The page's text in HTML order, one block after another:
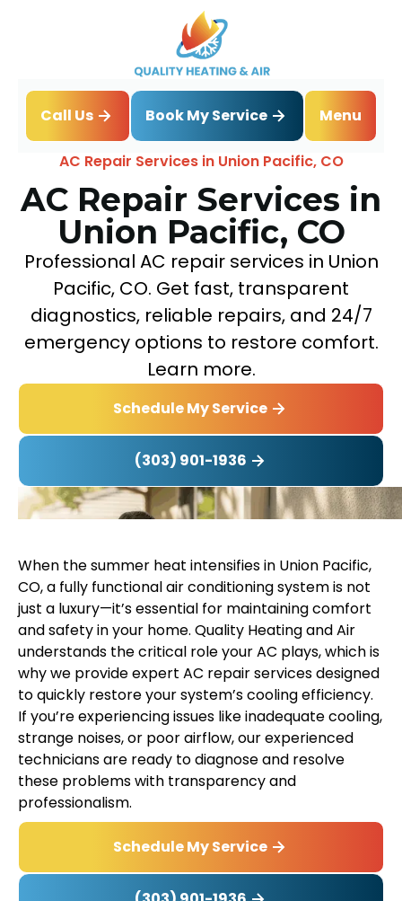
Call Us Book My Service
Menu
Home
Air Conditioning
AC Repair Services in Union Pacific, CO
AC Repair Services in
Union Pacific, CO
Professional AC repair services in Union
Pacific, CO. Get fast, transparent
diagnostics, reliable repairs, and 24/7
emergency options to restore comfort.
Learn more.
Schedule My Service
(303) 901-1936
When the summer heat intensifies in Union Pacific,
CO, a fully functional air conditioning system is not
just a luxury—it’s essential for maintaining comfort
and safety in your home. Quality Heating and Air
understands the critical role your AC plays, which is
why we provide expert AC repair services designed
to quickly restore your system’s cooling efficiency.
If you’re experiencing issues like inadequate cooling,
strange noises, or poor airflow, our experienced
technicians are ready to diagnose and resolve
these problems with transparency and
professionalism.
Schedule My Service